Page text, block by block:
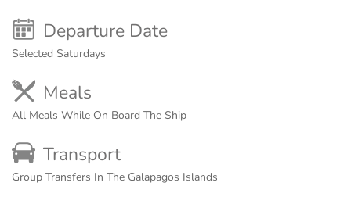
Departure Date
Selected Saturdays
Meals
All Meals While On Board The Ship
Transport
Group Transfers In The Galapagos Islands